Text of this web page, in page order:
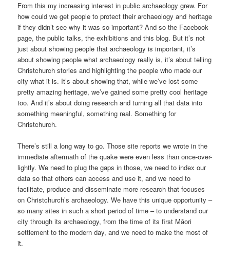
From this my increasing interest in public archaeology grew. For
how could we get people to protect their archaeology and heritage
if they didn’t see why it was so important? And so the Facebook
page, the public talks, the exhibitions and this blog. But it’s not
just about showing people that archaeology is important, it’s
about showing people what archaeology really is, it’s about telling
Christchurch stories and highlighting the people who made our
city what it is. It’s about showing that, while we’ve lost some
pretty amazing heritage, we’ve gained some pretty cool heritage
too. And it’s about doing research and turning all that data into
something meaningful, something real. Something for
Christchurch.
There’s still a long way to go. Those site reports we wrote in the
immediate aftermath of the quake were even less than once-over-
lightly. We need to plug the gaps in those, we need to index our
data so that others can access and use it, and we need to
facilitate, produce and disseminate more research that focuses
on Christchurch’s archaeology. We have this unique opportunity –
so many sites in such a short period of time – to understand our
city through its archaeology, from the time of its first Māori
settlement to the modern day, and we need to make the most of
it.